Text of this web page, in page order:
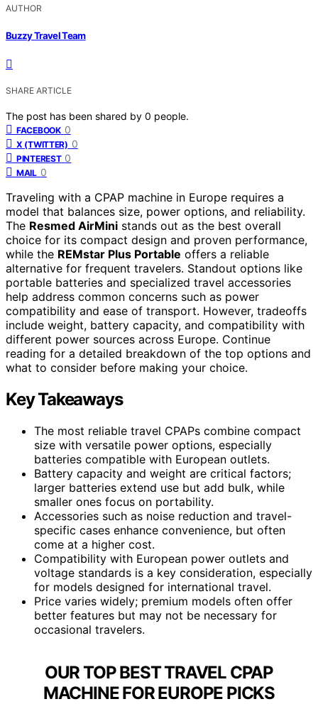
AUTHOR
Buzzy Travel Team
SHARE ARTICLE
The post has been shared by 0 people.
FACEBOOK 0
X (TWITTER) 0
PINTEREST 0
MAIL 0
Traveling with a CPAP machine in Europe requires a
model that balances size, power options, and reliability.
The Resmed AirMini stands out as the best overall
choice for its compact design and proven performance,
while the REMstar Plus Portable offers a reliable
alternative for frequent travelers. Standout options like
portable batteries and specialized travel accessories
help address common concerns such as power
compatibility and ease of transport. However, tradeoffs
include weight, battery capacity, and compatibility with
different power sources across Europe. Continue
reading for a detailed breakdown of the top options and
what to consider before making your choice.
Key Takeaways
The most reliable travel CPAPs combine compact
size with versatile power options, especially
batteries compatible with European outlets.
Battery capacity and weight are critical factors;
larger batteries extend use but add bulk, while
smaller ones focus on portability.
Accessories such as noise reduction and travel-
specific cases enhance convenience, but often
come at a higher cost.
Compatibility with European power outlets and
voltage standards is a key consideration, especially
for models designed for international travel.
Price varies widely; premium models often offer
better features but may not be necessary for
occasional travelers.
OUR TOP BEST TRAVEL CPAP
MACHINE FOR EUROPE PICKS